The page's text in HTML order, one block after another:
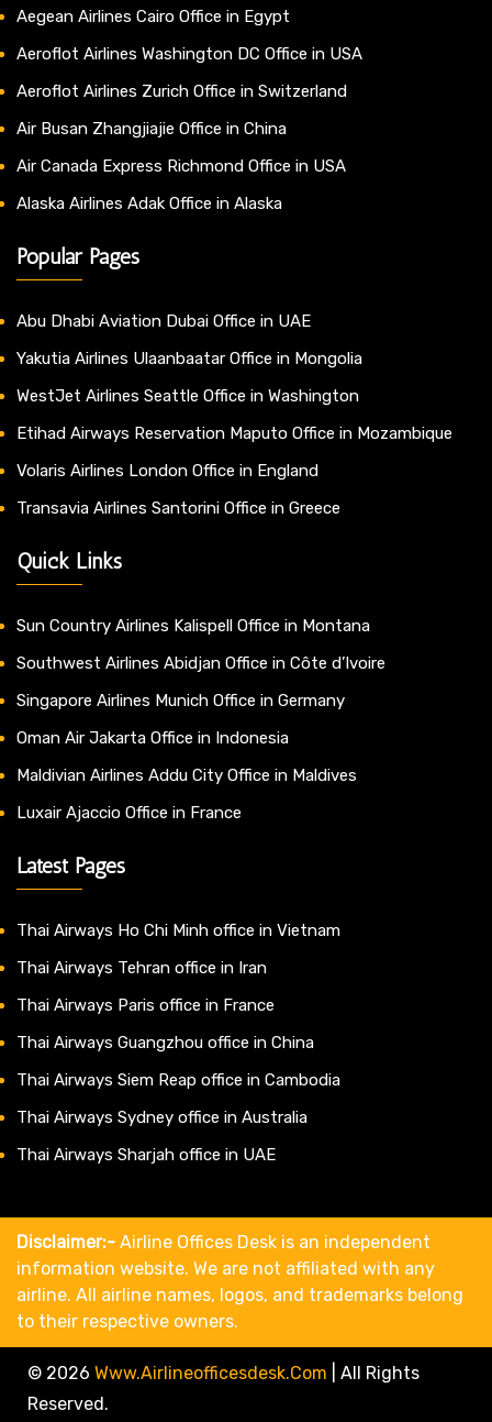
Aegean Airlines Cairo Office in Egypt
Aeroflot Airlines Washington DC Office in USA
Aeroflot Airlines Zurich Office in Switzerland
Air Busan Zhangjiajie Office in China
Air Canada Express Richmond Office in USA
Alaska Airlines Adak Office in Alaska
Popular Pages
Abu Dhabi Aviation Dubai Office in UAE
Yakutia Airlines Ulaanbaatar Office in Mongolia
WestJet Airlines Seattle Office in Washington
Etihad Airways Reservation Maputo Office in Mozambique
Volaris Airlines London Office in England
Transavia Airlines Santorini Office in Greece
Quick Links
Sun Country Airlines Kalispell Office in Montana
Southwest Airlines Abidjan Office in Côte d’Ivoire
Singapore Airlines Munich Office in Germany
Oman Air Jakarta Office in Indonesia
Maldivian Airlines Addu City Office in Maldives
Luxair Ajaccio Office in France
Latest Pages
Thai Airways Ho Chi Minh office in Vietnam
Thai Airways Tehran office in Iran
Thai Airways Paris office in France
Thai Airways Guangzhou office in China
Thai Airways Siem Reap office in Cambodia
Thai Airways Sydney office in Australia
Thai Airways Sharjah office in UAE
Disclaimer:- Airline Offices Desk is an independent
information website. We are not affiliated with any
airline. All airline names, logos, and trademarks belong
to their respective owners.
© 2026 Www.airlineofficesdesk.com
All Rights
Reserved.